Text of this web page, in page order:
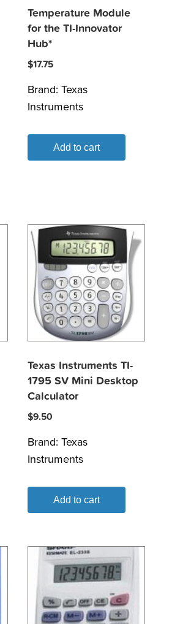
Temperature Module
for the TI-Innovator
Hub*
$17.75
Brand:Texas
Instruments
Add to cart
Texas Instruments TI-
1795 SV Mini Desktop
Calculator
$9.50
Brand:Texas
Instruments
Add to cart